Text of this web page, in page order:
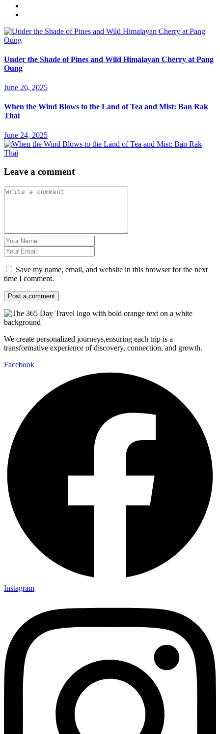
Under the Shade of Pines and Wild Himalayan Cherry at Pang
Oung
June 26, 2025
When the Wind Blows to the Land of Tea and Mist: Ban Rak
Thai
June 24, 2025
Leave a comment
Save my name, email, and website in this browser for the next
time I comment.
We create personalized journeys,ensuring each trip is a
transformative experience of discovery, connection, and growth.
Facebook
Instagram